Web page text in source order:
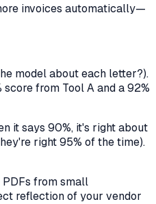
invoices automatically—
model about each letter?).
from Tool A and a 92%
it says 90%, it's right about
right 95% of the time).
PDFs from small
reflection of your vendor